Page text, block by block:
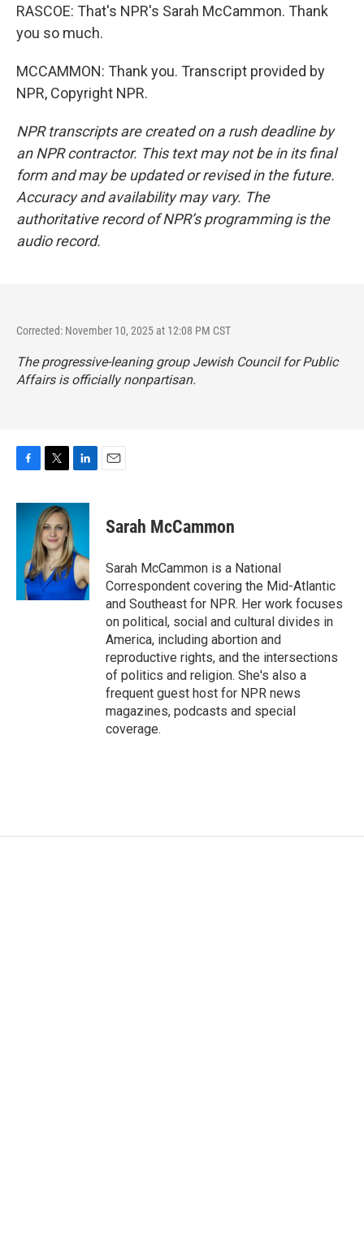
RASCOE: That's NPR's Sarah McCammon. Thank
you so much.
MCCAMMON: Thank you. Transcript provided by
NPR, Copyright NPR.
NPR transcripts are created on a rush deadline by
an NPR contractor. This text may not be in its final
form and may be updated or revised in the future.
Accuracy and availability may vary. The
authoritative record of NPR’s programming is the
audio record.
Corrected: November 10, 2025 at 12:08 PM CST
The progressive-leaning group Jewish Council for Public
Affairs is officially nonpartisan.
c
i
t
t
e
r
n
e
d
I
n
Sarah McCammon
Sarah McCammon is a National
Correspondent covering the Mid-Atlantic
and Southeast for NPR. Her work focuses
on political, social and cultural divides in
America, including abortion and
reproductive rights, and the intersections
of politics and religion. She's also a
frequent guest host for NPR news
magazines, podcasts and special
coverage.